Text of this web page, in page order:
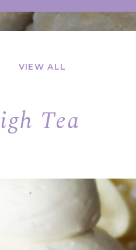
VIEW ALL
Tea